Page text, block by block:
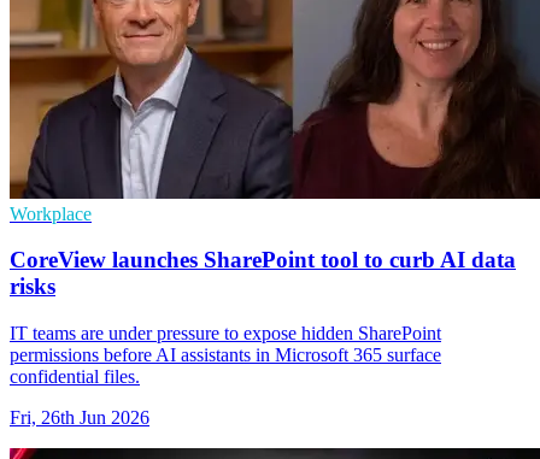
Workplace
CoreView launches SharePoint tool to curb AI data
risks
IT teams are under pressure to expose hidden SharePoint
permissions before AI assistants in Microsoft 365 surface
confidential files.
Fri, 26th Jun 2026